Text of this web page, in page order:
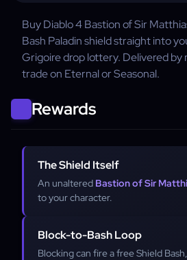
Buy Diablo 4 Bastion of Sir
Bash Paladin shield straight into
Grigoire drop lottery. Delivered
trade on Eternal or Seasonal.
Rewards
The Shield Itself
An unaltered Bastion of Sir
to your character.
Block-to-Bash Loop
Blocking can fire a free Shield